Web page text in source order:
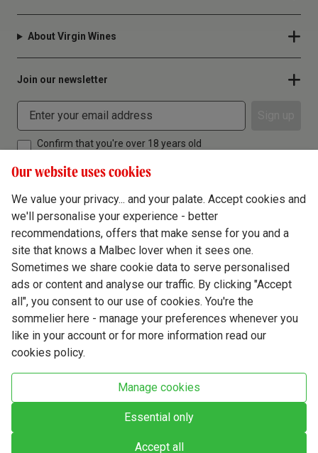
About Virgin Wines
Join our newsletter
Confirm that you're over 18 years old
Terms & Conditions
Privacy Policy
Responsible Drinking
Cookie Policy
Ethics Hub
Modern Slavery
© Virgin Wines 2026 All rights reserved.
VAT: 394 8318 54 - registered in England & Wales Company No: 03800762
Our website uses cookies
We value your privacy... and your palate. Accept cookies and
we'll personalise your experience - better
recommendations, offers that make sense for you and a
site that knows a Malbec lover when it sees one.
Sometimes we share cookie data to serve personalised
ads or content and analyse our traffic. By clicking "Accept
all", you consent to our use of cookies. You're the
sommelier here - manage your preferences whenever you
like in your account or for more information read our
cookies policy.
Manage cookies
Essential only
Accept all